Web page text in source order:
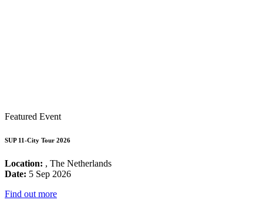
Featured Event
SUP 11-City Tour 2026
Location: , The Netherlands
Date: 5 Sep 2026
Find out more